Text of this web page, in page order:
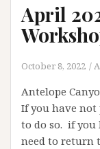
April
October 8, 2022
Antelope
If you have
to do so. if you
need to return